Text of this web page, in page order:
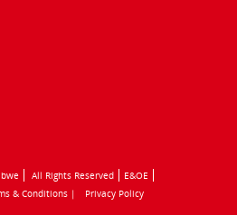
All Rights Reserved
E&OE
& Conditions | Privacy Policy